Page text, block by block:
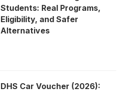
Students: Real Programs,
Eligibility, and Safer
Alternatives
DHS Car Voucher (2026):